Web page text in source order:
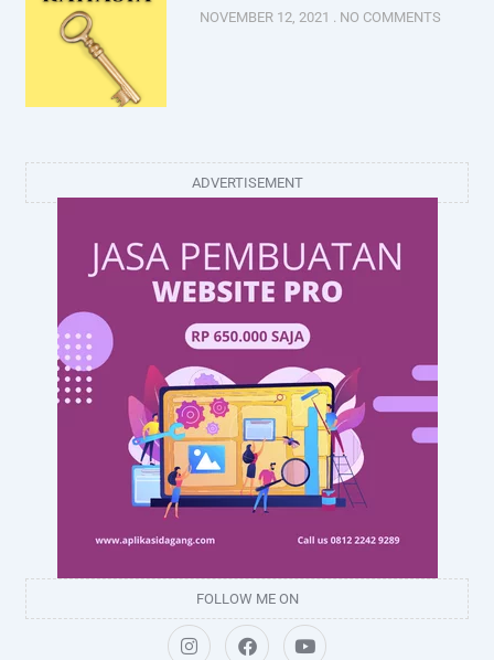
NOVEMBER 12, 2021 NO COMMENTS
ADVERTISEMENT
FOLLOW ME ON
I
n
s
F
a
c
Y
o
u